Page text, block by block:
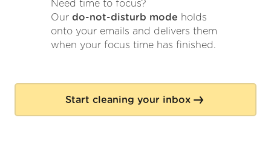
Need time to focus?
Our do-not-disturb mode holds
onto your emails and delivers them
when your focus time has finished.
Start cleaning your inbox